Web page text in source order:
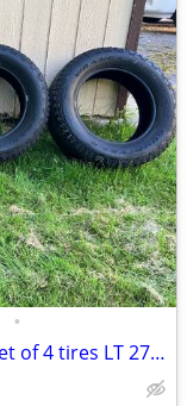
•
Goodyear Wrangler Trailrunner AT set of 4 tires LT 275/65/R20